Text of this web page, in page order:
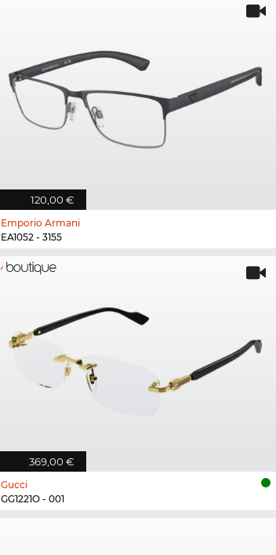
120,00 €
Emporio Armani
EA1052 - 3155
369,00 €
Gucci
GG1221O - 001